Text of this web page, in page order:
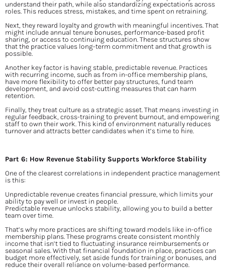
understand their path, while also standardizing expectations across
roles. This reduces stress, mistakes, and time spent on retraining.
Next, they reward loyalty and growth with meaningful incentives. That
might include annual tenure bonuses, performance-based profit
sharing, or access to continuing education. These structures show
that the practice values long-term commitment and that growth is
possible.
Another key factor is having stable, predictable revenue. Practices
with recurring income, such as from in-office membership plans,
have more flexibility to offer better pay structures, fund team
development, and avoid cost-cutting measures that can harm
retention.
Finally, they treat culture as a strategic asset. That means investing in
regular feedback, cross-training to prevent burnout, and empowering
staff to own their work. This kind of environment naturally reduces
turnover and attracts better candidates when it’s time to hire.
Part 6: How Revenue Stability Supports Workforce Stability
One of the clearest correlations in independent practice management
is this:
Unpredictable revenue creates financial pressure, which limits your
ability to pay well or invest in people.
Predictable revenue unlocks stability, allowing you to build a better
team over time.
That’s why more practices are shifting toward models like in-office
membership plans. These programs create consistent monthly
income that isn’t tied to fluctuating insurance reimbursements or
seasonal sales. With that financial foundation in place, practices can
budget more effectively, set aside funds for training or bonuses, and
reduce their overall reliance on volume-based performance.